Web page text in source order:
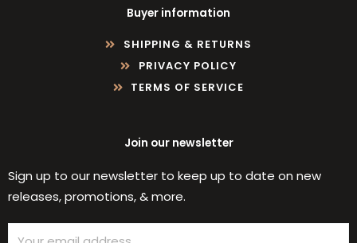
Buyer information
SHIPPING & RETURNS
PRIVACY POLICY
TERMS OF SERVICE
Join our newsletter
Sign up to our newsletter to keep up to date on new
releases, promotions, & more.